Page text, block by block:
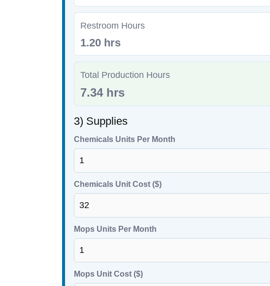
Restroom Hours
1.20 hrs
Total Production Hours
7.34 hrs
3) Supplies
Chemicals Units Per Month
Chemicals Unit Cost ($)
Mops Units Per Month
Mops Unit Cost ($)